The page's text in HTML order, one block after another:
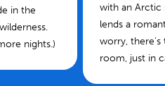
in the
nights.)
with an Arctic
lends a
worry, there's
room, just in